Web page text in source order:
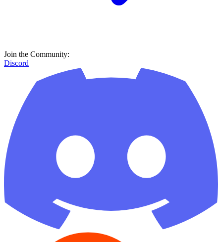
Join the Community:
Discord